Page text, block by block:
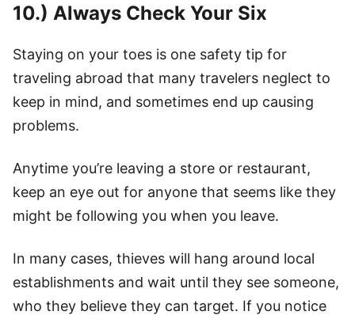
10.) Always Check Your Six
Staying on your toes is one safety tip for
traveling abroad that many travelers neglect to
keep in mind, and sometimes end up causing
problems.
Anytime you’re leaving a store or restaurant,
keep an eye out for anyone that seems like they
might be following you when you leave.
In many cases, thieves will hang around local
establishments and wait until they see someone,
who they believe they can target. If you notice